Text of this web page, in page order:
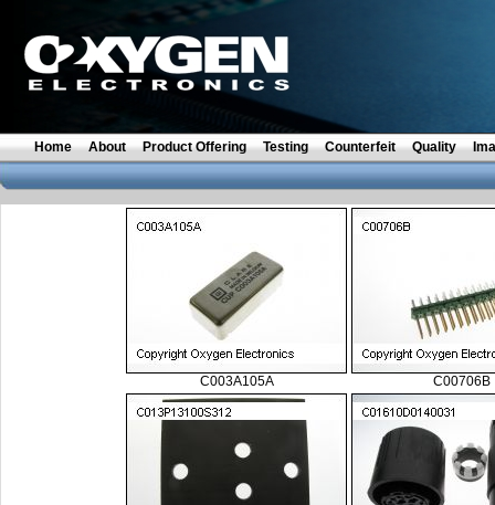
Home About Product Offering Testing Counterfeit Quality
C003A105A C00706B